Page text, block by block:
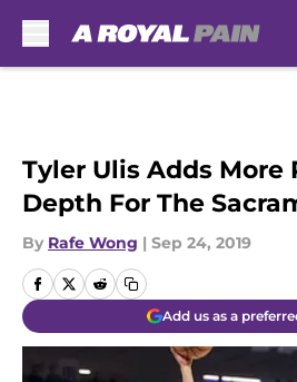
Tyler Ulis Adds More
Depth For The
By Rafe Wong | Sep 24, 2019
Add us as a